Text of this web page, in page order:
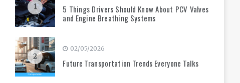
1
5 Things Drivers Should Know About PCV Valves
and Engine Breathing Systems
2
02/05/2026
Future Transportation Trends Everyone Talks